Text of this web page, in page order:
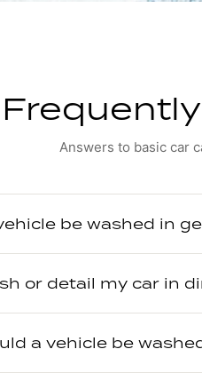
Answers to basic car
be washed in
or detail my car in
a vehicle be